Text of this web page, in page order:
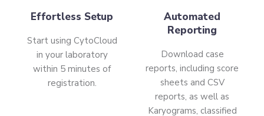
Effortless Setup
Start using CytoCloud
in your laboratory
within 5 minutes of
registration.
Automated
Reporting
Download case
reports, including score
sheets and CSV
reports, as well as
Karyograms, classified